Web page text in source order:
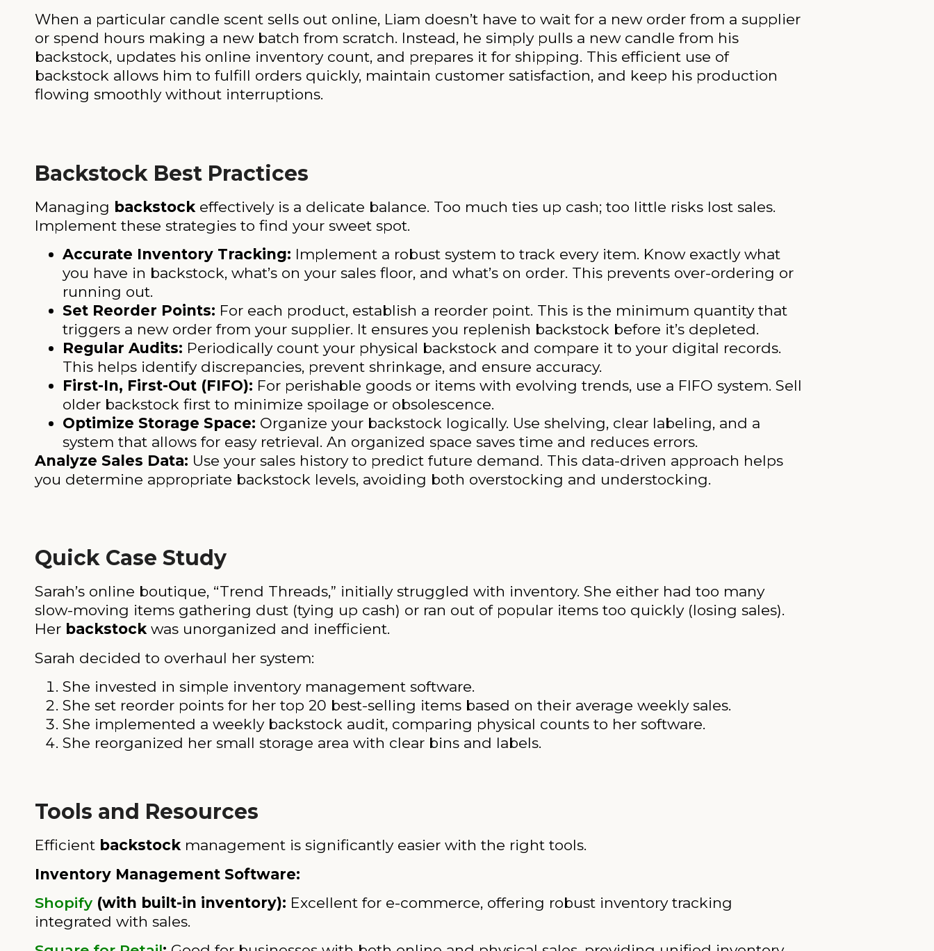
When a particular candle scent sells out online, Liam doesn’t have to wait for a new order from a supplier
or spend hours making a new batch from scratch. Instead, he simply pulls a new candle from his
backstock, updates his online inventory count, and prepares it for shipping. This efficient use of
backstock allows him to fulfill orders quickly, maintain customer satisfaction, and keep his production
flowing smoothly without interruptions.
Backstock Best Practices
Managing backstock effectively is a delicate balance. Too much ties up cash; too little risks lost sales.
Implement these strategies to find your sweet spot.
Accurate Inventory Tracking: Implement a robust system to track every item. Know exactly what
you have in backstock, what’s on your sales floor, and what’s on order. This prevents over-ordering or
running out.
Set Reorder Points: For each product, establish a reorder point. This is the minimum quantity that
triggers a new order from your supplier. It ensures you replenish backstock before it’s depleted.
Regular Audits: Periodically count your physical backstock and compare it to your digital records.
This helps identify discrepancies, prevent shrinkage, and ensure accuracy.
First-In, First-Out (FIFO): For perishable goods or items with evolving trends, use a FIFO system. Sell
older backstock first to minimize spoilage or obsolescence.
Optimize Storage Space: Organize your backstock logically. Use shelving, clear labeling, and a
system that allows for easy retrieval. An organized space saves time and reduces errors.
Analyze Sales Data: Use your sales history to predict future demand. This data-driven approach helps
you determine appropriate backstock levels, avoiding both overstocking and understocking.
Quick Case Study
Sarah’s online boutique, “Trend Threads,” initially struggled with inventory. She either had too many
slow-moving items gathering dust (tying up cash) or ran out of popular items too quickly (losing sales).
Her backstockwas unorganized and inefficient.
Sarah decided to overhaul her system:
She invested in simple inventory management software.
She set reorder points for her top 20 best-selling items based on their average weekly sales.
She implemented a weekly backstock audit, comparing physical counts to her software.
She reorganized her small storage area with clear bins and labels.
Tools and Resources
Efficient backstockmanagement is significantly easier with the right tools.
Inventory Management Software:
Shopify (with built-in inventory): Excellent for e-commerce, offering robust inventory tracking
integrated with sales.